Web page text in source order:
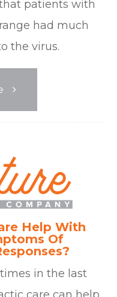
patients with
had much
the virus.
Help With
Of
in the last